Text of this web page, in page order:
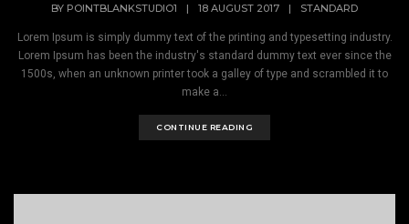
BY POINTBLANKSTUDIO1 | 18 AUGUST 2017 | STANDARD
Lorem Ipsum is simply dummy text of the printing and typesetting industry.
Lorem Ipsum has been the industry's standard dummy text ever since the
1500s, when an unknown printer took a galley of type and scrambled it to
make a...
CONTINUE READING